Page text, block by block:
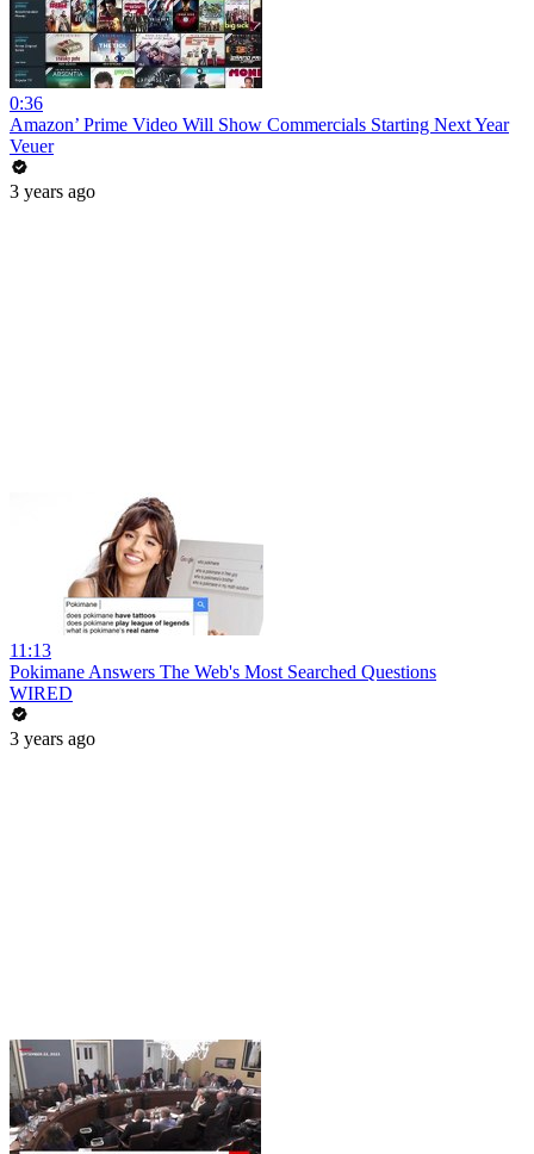
0:36
Amazon’ Prime Video Will Show Commercials Starting Next Year
Veuer
3 years ago
11:13
Pokimane Answers The Web's Most Searched Questions
WIRED
3 years ago